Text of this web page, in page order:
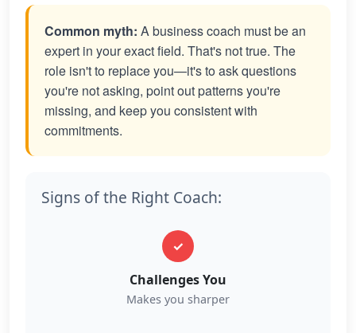
Common myth: A business coach must be an
expert in your exact field. That's not true. The
role isn't to replace you—it's to ask questions
you're not asking, point out patterns you're
missing, and keep you consistent with
commitments.
Signs of the Right Coach:
✓
Challenges You
Makes you sharper